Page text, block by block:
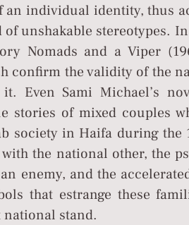
an individual identity, thus
unshakable stereotypes.
Nomads and a Viper
confirm the validity of the
Even Sami Michael’s
stories of mixed couples
society in Haifa during the
the national other, the
enemy, and the
that estrange these
national stand.